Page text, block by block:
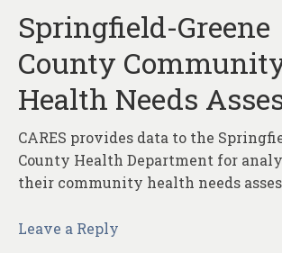
Springfield-Greene
County
Health Needs
CARES provides data to the
County Health Department for
their community health needs
Leave a Reply